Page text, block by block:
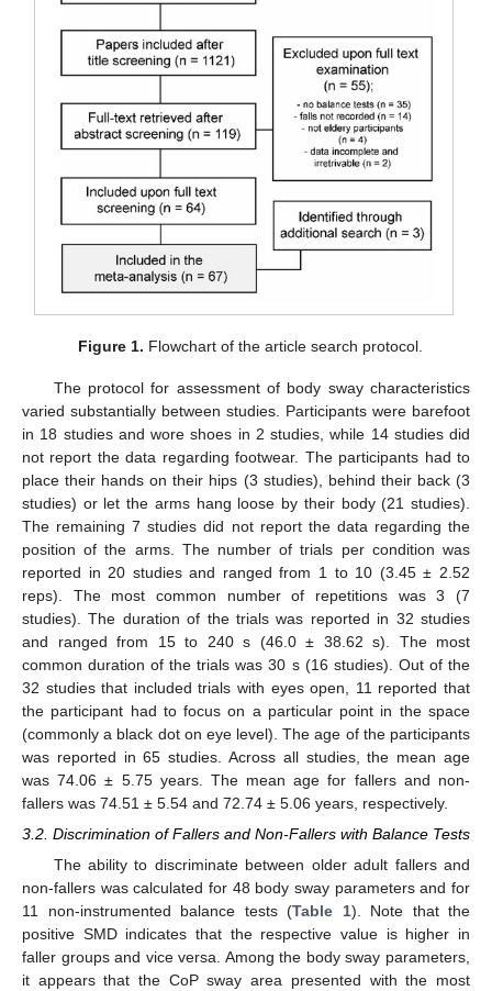
Figure 1. Flowchart of the article search protocol.
The protocol for assessment of body sway characteristics
varied substantially between studies. Participants were barefoot
in 18 studies and wore shoes in 2 studies, while 14 studies did
not report the data regarding footwear. The participants had to
place their hands on their hips (3 studies), behind their back (3
studies) or let the arms hang loose by their body (21 studies).
The remaining 7 studies did not report the data regarding the
position of the arms. The number of trials per condition was
reported in 20 studies and ranged from 1 to 10 (3.45 ± 2.52
reps). The most common number of repetitions was 3 (7
studies). The duration of the trials was reported in 32 studies
and ranged from 15 to 240 s (46.0 ± 38.62 s). The most
common duration of the trials was 30 s (16 studies). Out of the
32 studies that included trials with eyes open, 11 reported that
the participant had to focus on a particular point in the space
(commonly a black dot on eye level). The age of the participants
was reported in 65 studies. Across all studies, the mean age
was 74.06 ± 5.75 years. The mean age for fallers and non-
fallers was 74.51 ± 5.54 and 72.74 ± 5.06 years, respectively.
3.2. Discrimination of Fallers and Non-Fallers with Balance Tests
The ability to discriminate between older adult fallers and
non-fallers was calculated for 48 body sway parameters and for
11 non-instrumented balance tests (Table 1). Note that the
positive SMD indicates that the respective value is higher in
faller groups and vice versa. Among the body sway parameters,
it appears that the CoP sway area presented with the most